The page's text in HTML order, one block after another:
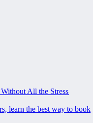
All the Stress
learn the best way to book